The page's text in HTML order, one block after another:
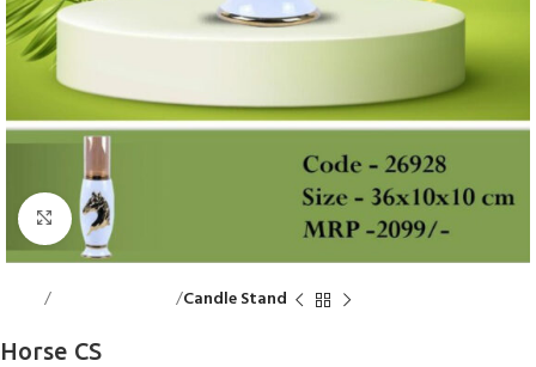
Click to enlarge
Candle Stand
Horse CS